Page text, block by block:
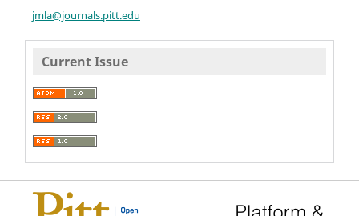
jmla@journals.pitt.edu
Current Issue